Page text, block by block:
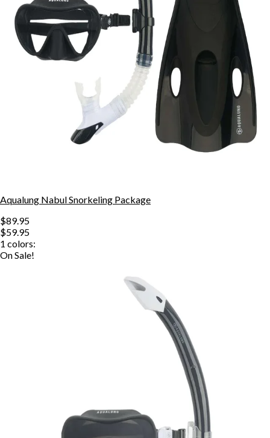
Aqualung Nabul Snorkeling Package
$89.95
$59.95
1 colors:
On Sale!